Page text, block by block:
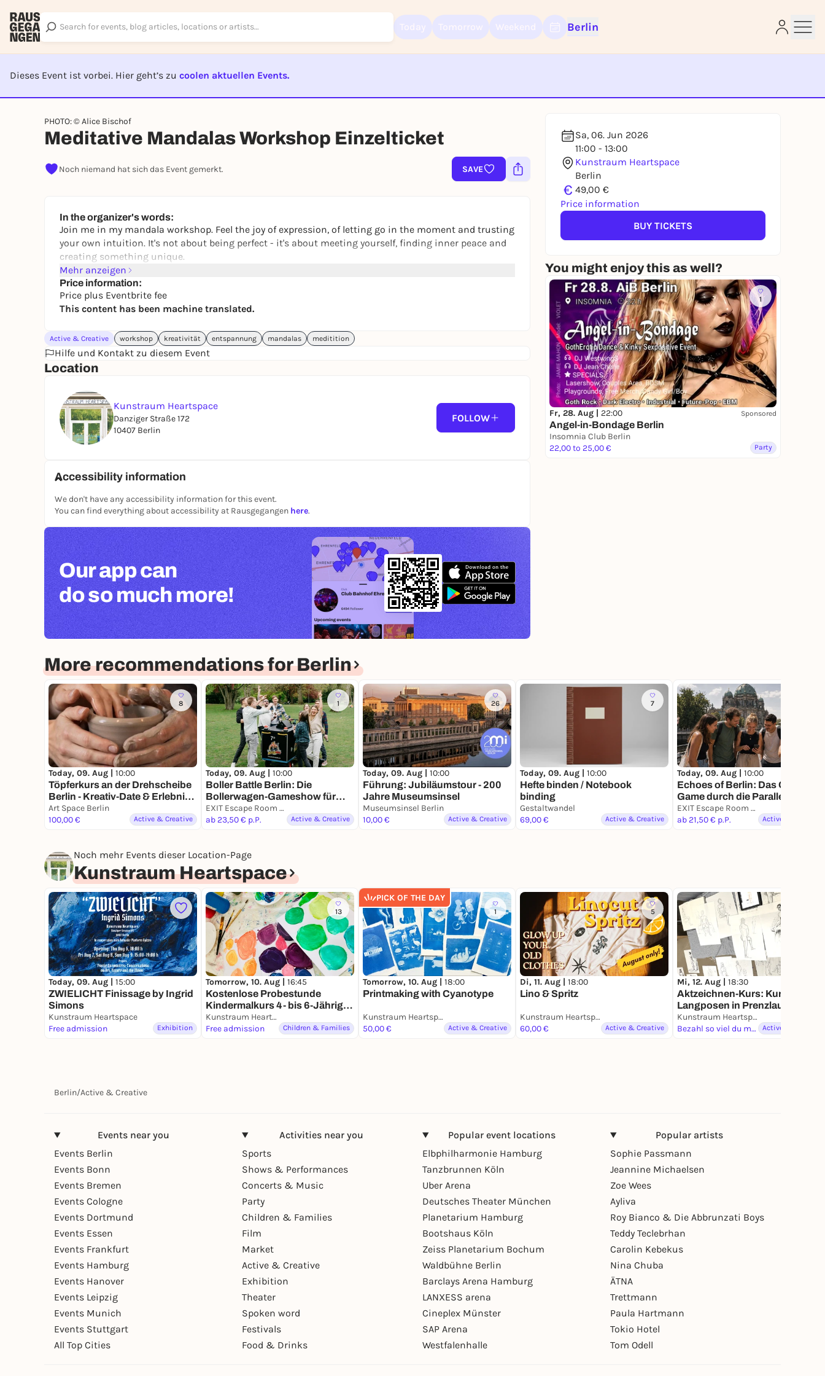
Berlin
Dieses Event ist vorbei. Hier geht’s zu coolen aktuellen Events.
PHOTO: © Alice Bischof
Meditative Mandalas Workshop Einzelticket
Noch niemand hat sich das Event gemerkt. SAVE
Sa, 06. Jun 2026
11:00 - 13:00
Kunstraum Heartspace
Berlin
€ 49,00 €
Price information
BUY TICKETS
You might enjoy this as well?
1
Fr, 28. Aug | 22:00 Sponsored
Angel-in-Bondage Berlin
Insomnia Club Berlin
22,00 to 25,00 €
Party
In the organizer's words:
Join me in my mandala workshop. Feel the joy of expression, of letting go in the moment and trusting
your own intuition. It's not about being perfect - it's about meeting yourself, finding inner peace and
creating something unique.
Mehr anzeigen
Price information:
Price plus Eventbrite fee
This content has been machine translated.
Active & Creative workshop kreativität entspannung mandalas meditition
Hilfe und Kontakt zu diesem Event
Location
Kunstraum Heartspace
Danziger Straße 172
10407 Berlin
FOLLOW
Accessibility information
We don't have any accessibility information for this event.
You can find everything about accessibility at Rausgegangen here.
Our app can
do so much more!
More recommendations for Berlin
8
Today, 09. Aug | 10:00
Töpferkurs an der Drehscheibe
Berlin - Kreativ-Date & Erlebnis-
Geschenk
Art Space Berlin
100,00 €
Active & Creative
1
Today, 09. Aug | 10:00
Boller Battle Berlin: Die
Bollerwagen-Gameshow für
Teams
EXIT Escape Room Games
ab 23,50 € p.P.
Active & Creative
26
Today, 09. Aug | 10:00
Führung: Jubiläumstour - 200
Jahre Museumsinsel
Museumsinsel Berlin
10,00 €
Active & Creative
7
Today, 09. Aug | 10:00
Hefte binden / Notebook
binding
Gestaltwandel
69,00 €
Active & Creative
Today, 09. Aug | 10:00
Echoes of Berlin: Das Outdoor-
Game durch die Parallelstadt
EXIT Escape Room Games
ab 21,50 € p.P.
Active & Creative
Noch mehr Events dieser Location-Page
Kunstraum Heartspace
Today, 09. Aug | 15:00
ZWIELICHT Finissage by Ingrid
Simons
Kunstraum Heartspace
Free admission
Exhibition
13
Tomorrow, 10. Aug | 16:45
Kostenlose Probestunde
Kindermalkurs 4- bis 6-Jährige
(bilingual DE/EN)
Kunstraum Heartspace
Free admission
Children & Families
PICK OF THE DAY
1
Tomorrow, 10. Aug | 18:00
Printmaking with Cyanotype
Kunstraum Heartspace
50,00 €
Active & Creative
5
Di, 11. Aug | 18:00
Lino & Spritz
Kunstraum Heartspace
60,00 €
Active & Creative
Mi, 12. Aug | 18:30
Aktzeichnen-Kurs: Kurz- &
Langposen in Prenzlauer Berg /
Life Drawing Class in Prenzlauer
Berg
Kunstraum Heartspace
Bezahl so viel du magst
Active & Creative
Berlin/Active & Creative
Events near you
Events Berlin
Events Bonn
Events Bremen
Events Cologne
Events Dortmund
Events Essen
Events Frankfurt
Events Hamburg
Events Hanover
Events Leipzig
Events Munich
Events Stuttgart
All Top Cities
Activities near you
Sports
Shows & Performances
Concerts & Music
Party
Children & Families
Film
Market
Active & Creative
Exhibition
Theater
Spoken word
Festivals
Food & Drinks
Popular event locations
Elbphilharmonie Hamburg
Tanzbrunnen Köln
Uber Arena
Deutsches Theater München
Planetarium Hamburg
Bootshaus Köln
Zeiss Planetarium Bochum
Waldbühne Berlin
Barclays Arena Hamburg
LANXESS arena
Cineplex Münster
SAP Arena
Westfalenhalle
Popular artists
Sophie Passmann
Jeannine Michaelsen
Zoe Wees
Ayliva
Roy Bianco & Die Abbrunzati Boys
Teddy Teclebrhan
Carolin Kebekus
Nina Chuba
ÄTNA
Trettmann
Paula Hartmann
Tokio Hotel
Tom Odell
REGISTER FOR FREE NOW